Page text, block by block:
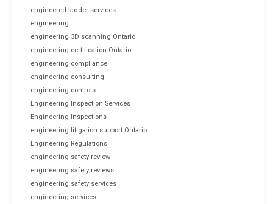
engineered ladder services
engineering
engineering 3D scanning Ontario
engineering certification Ontario
engineering compliance
engineering consulting
engineering controls
Engineering Inspection Services
Engineering Inspections
engineering litigation support Ontario
Engineering Regulations
engineering safety review
engineering safety reviews
engineering safety services
engineering services